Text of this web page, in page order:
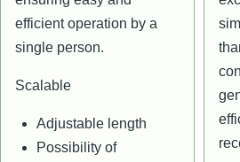
efficient operation by a
single person.
Scalable
Adjustable length
Possibility of